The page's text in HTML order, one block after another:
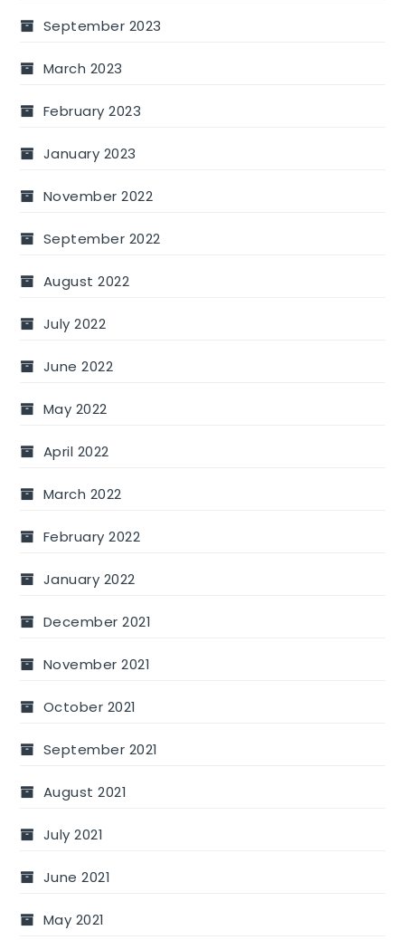
September 2023
March 2023
February 2023
January 2023
November 2022
September 2022
August 2022
July 2022
June 2022
May 2022
April 2022
March 2022
February 2022
January 2022
December 2021
November 2021
October 2021
September 2021
August 2021
July 2021
June 2021
May 2021